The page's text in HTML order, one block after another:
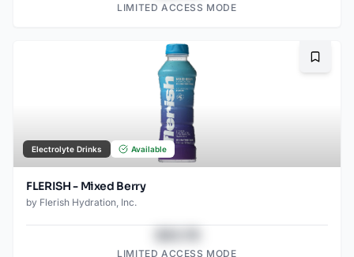
LIMITED ACCESS MODE
Electrolyte Drinks Available
FLERISH - Mixed Berry
by Flerish Hydration, Inc.
LIMITED ACCESS MODE